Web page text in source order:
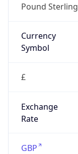
Pound Sterling
Currency
Symbol
£
Exchange
Rate
GBP